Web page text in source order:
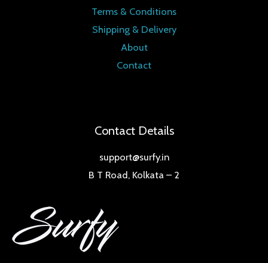
Terms & Conditions
Shipping & Delivery
About
Contact
Contact Details
support@surfy.in
B T Road, Kolkata – 2